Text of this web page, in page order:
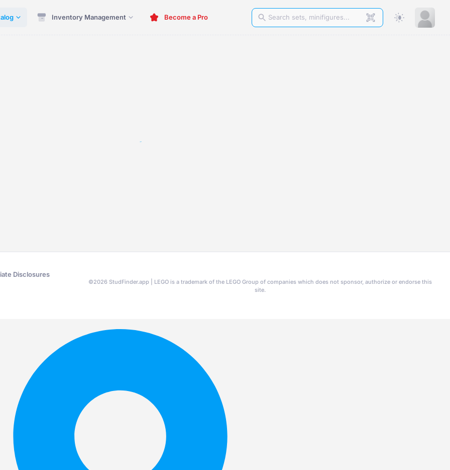
Inventory Management Become a Pro
Disclosures
©2026 StudFinder.app | LEGO is a trademark of the LEGO Group of companies which does not sponsor, authorize or endorse this
site.